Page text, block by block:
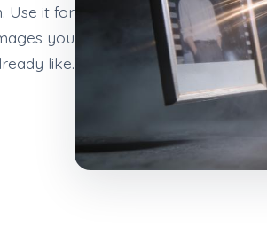
Use it for
you
like.